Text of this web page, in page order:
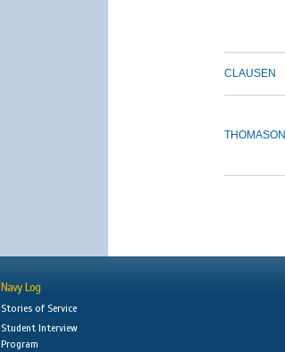
CLAUSEN
THOMASON
Navy Log
Stories of Service
Student Interview
Program